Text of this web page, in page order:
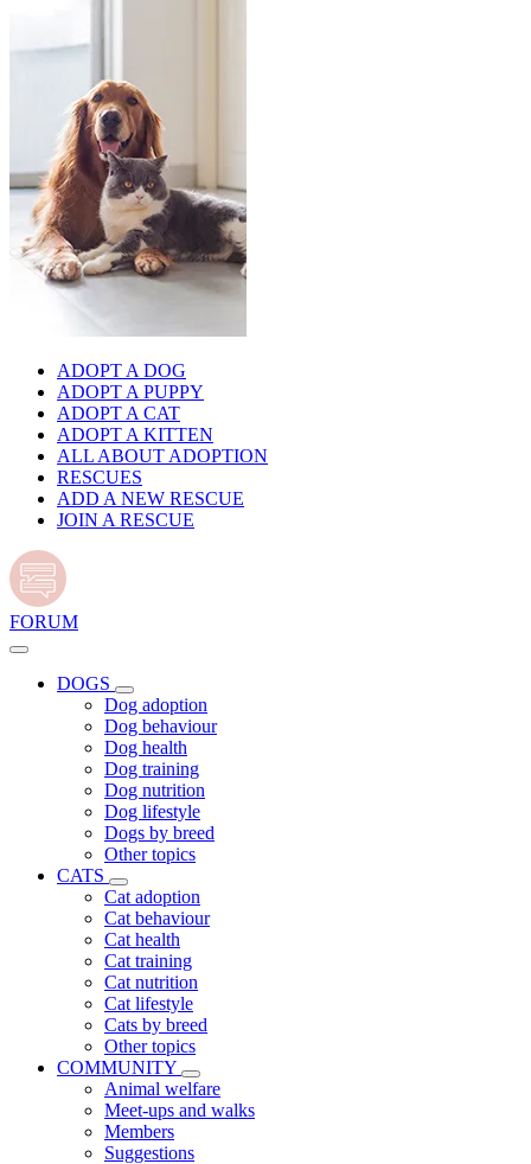
ADOPT A DOG
ADOPT A PUPPY
ADOPT A CAT
ADOPT A KITTEN
ALL ABOUT ADOPTION
RESCUES
ADD A NEW RESCUE
JOIN A RESCUE
FORUM
DOGS
Dog adoption
Dog behaviour
Dog health
Dog training
Dog nutrition
Dog lifestyle
Dogs by breed
Other topics
CATS
Cat adoption
Cat behaviour
Cat health
Cat training
Cat nutrition
Cat lifestyle
Cats by breed
Other topics
COMMUNITY
Animal welfare
Meet-ups and walks
Members
Suggestions